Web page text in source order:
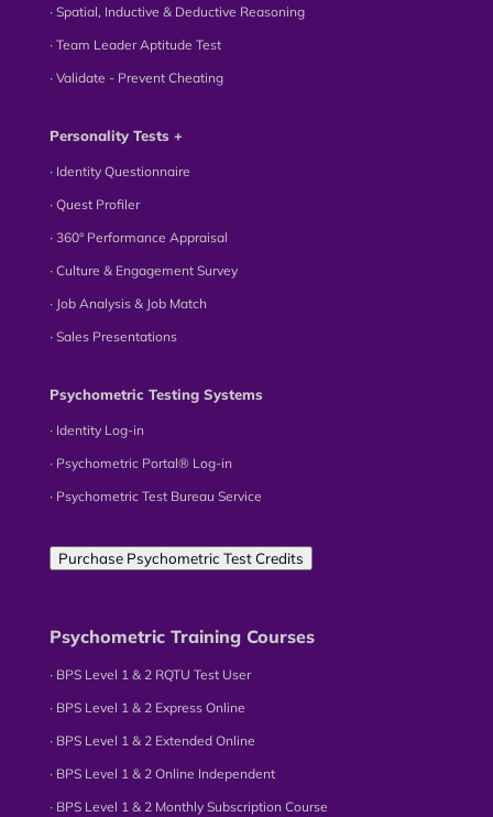
∙ Spatial, Inductive & Deductive Reasoning
∙ Team Leader Aptitude Test
∙ Validate - Prevent Cheating
Personality Tests +
∙ Identity Questionnaire
∙ Quest Profiler
∙ 360° Performance Appraisal
∙ Culture & Engagement Survey
∙ Job Analysis & Job Match
∙ Sales Presentations
Psychometric Testing Systems
∙ Identity Log-in
∙ Psychometric Portal® Log-in
∙ Psychometric Test Bureau Service
Purchase Psychometric Test Credits
Psychometric Training Courses
∙ BPS Level 1 & 2 RQTU Test User
∙ BPS Level 1 & 2 Express Online
∙ BPS Level 1 & 2 Extended Online
∙ BPS Level 1 & 2 Online Independent
∙ BPS Level 1 & 2 Monthly Subscription Course